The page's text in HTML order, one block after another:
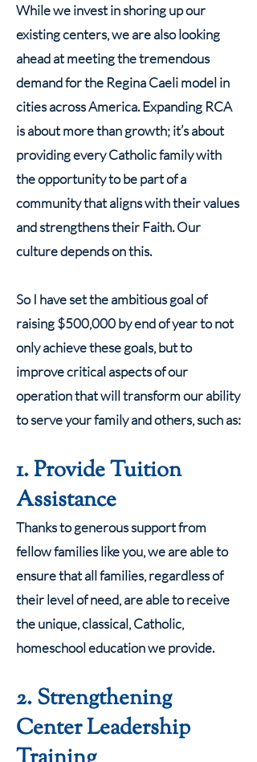
While we invest in shoring up our
existing centers, we are also looking
ahead at meeting the tremendous
demand for the Regina Caeli model in
cities across America. Expanding RCA
is about more than growth; it’s about
providing every Catholic family with
the opportunity to be part of a
community that aligns with their values
and strengthens their Faith. Our
culture depends on this.
So I have set the ambitious goal of
raising $500,000 by end of year to not
only achieve these goals, but to
improve critical aspects of our
operation that will transform our ability
to serve your family and others, such as:
1. Provide Tuition
Assistance
Thanks to generous support from
fellow families like you, we are able to
ensure that all families, regardless of
their level of need, are able to receive
the unique, classical, Catholic,
homeschool education we provide.
2. Strengthening
Center Leadership